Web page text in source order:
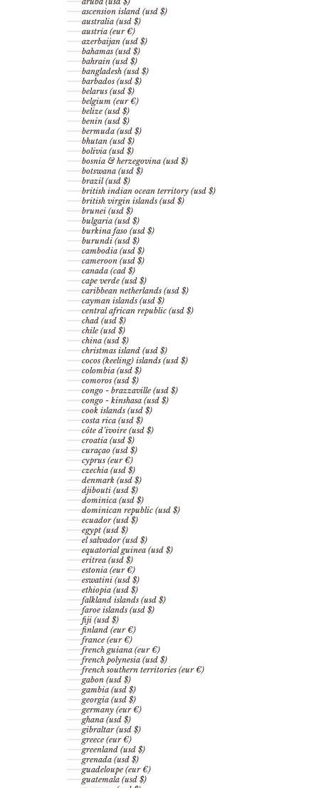
ascension island (usd $)
australia (usd $)
austria (eur €)
azerbaijan (usd $)
bahamas (usd $)
bahrain (usd $)
bangladesh (usd $)
barbados (usd $)
belarus (usd $)
belgium (eur €)
belize (usd $)
benin (usd $)
bermuda (usd $)
bhutan (usd $)
bolivia (usd $)
bosnia & herzegovina (usd $)
botswana (usd $)
brazil (usd $)
british indian ocean territory (usd $)
british virgin islands (usd $)
brunei (usd $)
bulgaria (usd $)
burkina faso (usd $)
burundi (usd $)
cambodia (usd $)
cameroon (usd $)
canada (cad $)
cape verde (usd $)
caribbean netherlands (usd $)
cayman islands (usd $)
central african republic (usd $)
chad (usd $)
chile (usd $)
china (usd $)
christmas island (usd $)
cocos (keeling) islands (usd $)
colombia (usd $)
comoros (usd $)
congo - brazzaville (usd $)
congo - kinshasa (usd $)
cook islands (usd $)
costa rica (usd $)
côte d’ivoire (usd $)
croatia (usd $)
curaçao (usd $)
cyprus (eur €)
czechia (usd $)
denmark (usd $)
djibouti (usd $)
dominica (usd $)
dominican republic (usd $)
ecuador (usd $)
egypt (usd $)
el salvador (usd $)
equatorial guinea (usd $)
eritrea (usd $)
estonia (eur €)
eswatini (usd $)
ethiopia (usd $)
falkland islands (usd $)
faroe islands (usd $)
fiji (usd $)
finland (eur €)
france (eur €)
french guiana (eur €)
french polynesia (usd $)
french southern territories (eur €)
gabon (usd $)
gambia (usd $)
georgia (usd $)
germany (eur €)
ghana (usd $)
gibraltar (usd $)
greece (eur €)
greenland (usd $)
grenada (usd $)
guadeloupe (eur €)
guatemala (usd $)